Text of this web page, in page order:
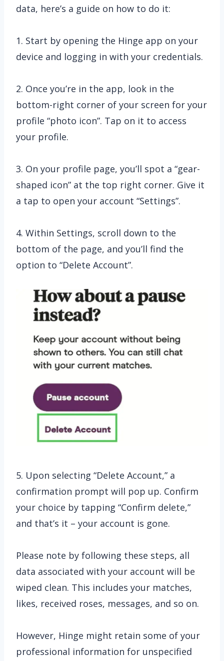
data, here’s a guide on how to do it:
1. Start by opening the Hinge app on your
device and logging in with your credentials.
2. Once you’re in the app, look in the
bottom-right corner of your screen for your
profile “photo icon”. Tap on it to access
your profile.
3. On your profile page, you’ll spot a “gear-
shaped icon” at the top right corner. Give it
a tap to open your account “Settings”.
4. Within Settings, scroll down to the
bottom of the page, and you’ll find the
option to “Delete Account”.
5. Upon selecting “Delete Account,” a
confirmation prompt will pop up. Confirm
your choice by tapping “Confirm delete,”
and that’s it – your account is gone.
Please note by following these steps, all
data associated with your account will be
wiped clean. This includes your matches,
likes, received roses, messages, and so on.
However, Hinge might retain some of your
professional information for unspecified